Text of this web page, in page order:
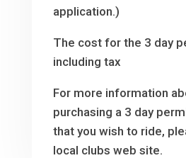
application.)
The cost for the 3 day
including tax
For more information
purchasing a 3 day
that you wish to ride,
local clubs web site.